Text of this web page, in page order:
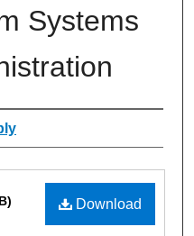
Systems
Download